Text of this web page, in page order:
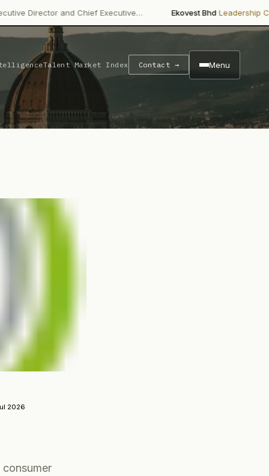
Chief Executive… Ekovest Bhd Leadership Change·Non-
Talent Market Index Contact → Menu
2026